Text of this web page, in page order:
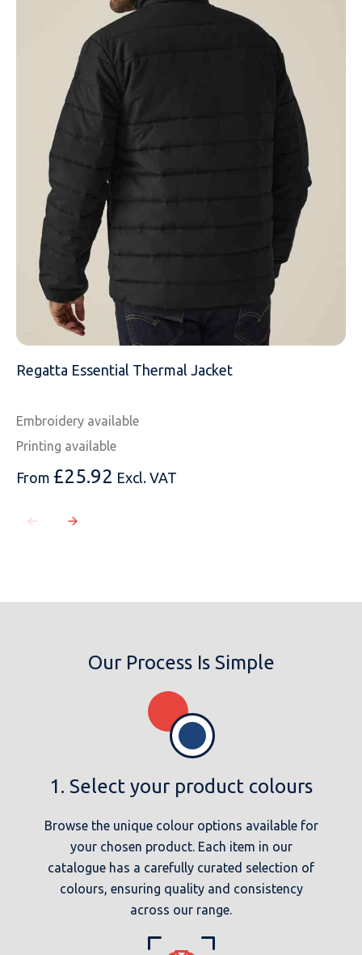
EMAIL
MOBILE PHONE
MESSAGE
Regatta Essential Thermal Jacket
Embroidery available
Printing available
From £25.92 Excl. VAT
Our Process Is Simple
1. Select your product colours
Browse the unique colour options available for
your chosen product. Each item in our
catalogue has a carefully curated selection of
colours, ensuring quality and consistency
across our range.